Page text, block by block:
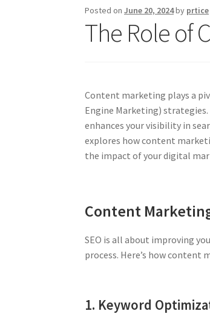
Posted onJune 20, 2024by prtice
The Role of
Content marketing plays a
Engine Marketing)
enhances your visibility in
explores how content
the impact of your digital
Content
SEO is all about improving
process. Here’s how content
1. Keyword